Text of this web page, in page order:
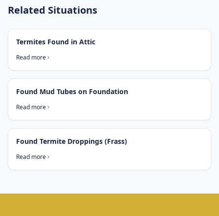
Related Situations
Termites Found in Attic
Read more
Found Mud Tubes on Foundation
Read more
Found Termite Droppings (Frass)
Read more